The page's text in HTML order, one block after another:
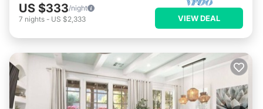
US $333/night
7 nights - US $2,333 VIEW DEAL